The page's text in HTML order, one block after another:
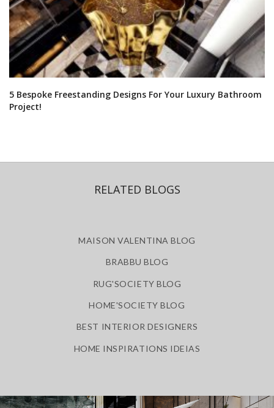
5 Bespoke Freestanding Designs For Your Luxury Bathroom
Project!
RELATED BLOGS
MAISON VALENTINA BLOG
BRABBU BLOG
RUG'SOCIETY BLOG
HOME'SOCIETY BLOG
BEST INTERIOR DESIGNERS
HOME INSPIRATIONS IDEIAS